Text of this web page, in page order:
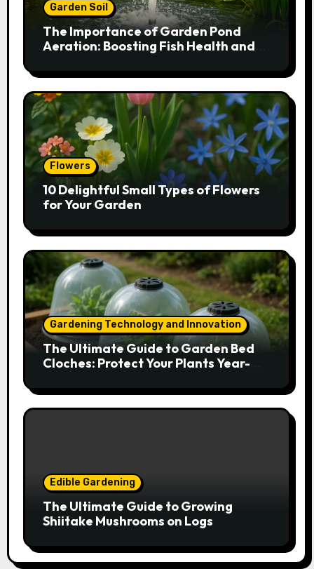
Garden Soil
The Importance of Garden Pond
Aeration: Boosting Fish Health and
Flowers
10 Delightful Small Types of Flowers
for Your Garden
Gardening Technology and Innovation
The Ultimate Guide to Garden Bed
Cloches: Protect Your Plants Year-
Edible Gardening
The Ultimate Guide to Growing
Shiitake Mushrooms on Logs